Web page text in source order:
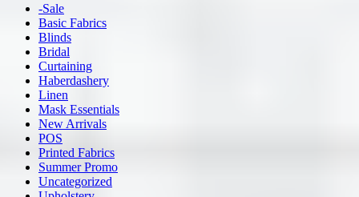
-Sale
Basic Fabrics
Blinds
Bridal
Curtaining
Haberdashery
Linen
Mask Essentials
New Arrivals
POS
Printed Fabrics
Summer Promo
Uncategorized